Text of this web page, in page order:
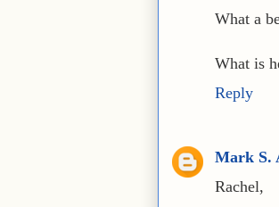
What a
What is
Reply
Mark S.
Rachel,